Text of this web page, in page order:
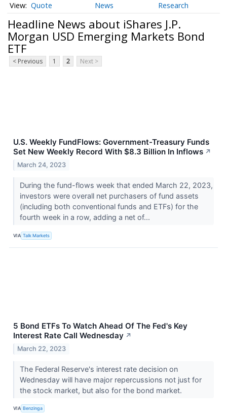
Quote News Research
Headline News about iShares J.P.
Morgan USD Emerging Markets Bond
ETF
< Previous 1 2 Next >
U.S. Weekly FundFlows: Government-Treasury Funds
Set New Weekly Record With $8.3 Billion In Inflows ↗
March 24, 2023
During the fund-flows week that ended March 22, 2023,
investors were overall net purchasers of fund assets
(including both conventional funds and ETFs) for the
fourth week in a row, adding a net of...
VIA Talk Markets
5 Bond ETFs To Watch Ahead Of The Fed's Key
Interest Rate Call Wednesday ↗
March 22, 2023
The Federal Reserve's interest rate decision on
Wednesday will have major repercussions not just for
the stock market, but also for the bond market.
VIA Benzinga